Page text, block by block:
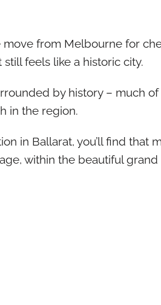
from Melbourne for
feels like a historic city.
by history – much
in the region.
in Ballarat, you’ll find that
within the beautiful